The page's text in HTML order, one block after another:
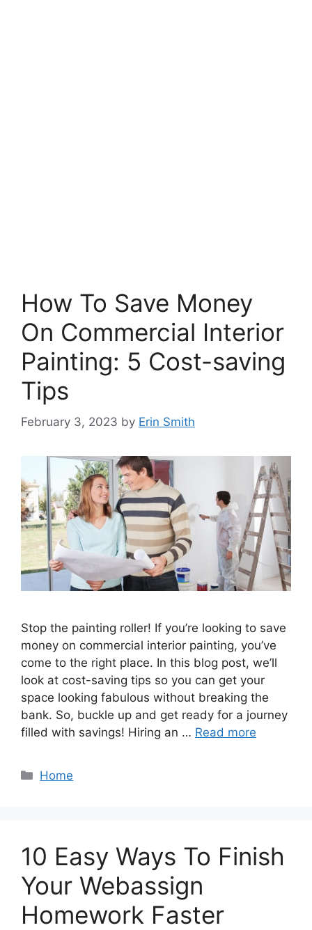
How To Save Money
On Commercial Interior
Painting: 5 Cost-saving
Tips
February 3, 2023 by Erin Smith
Stop the painting roller! If you’re looking to save
money on commercial interior painting, you’ve
come to the right place. In this blog post, we’ll
look at cost-saving tips so you can get your
space looking fabulous without breaking the
bank. So, buckle up and get ready for a journey
filled with savings! Hiring an … Read more
Categories
Home
10 Easy Ways To Finish
Your Webassign
Homework Faster